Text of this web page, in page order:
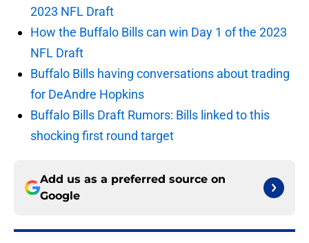
2023 NFL Draft
How the Buffalo Bills can win Day 1 of the 2023
NFL Draft
Buffalo Bills having conversations about trading
for DeAndre Hopkins
Buffalo Bills Draft Rumors: Bills linked to this
shocking first round target
Add us as a preferred source on
Google